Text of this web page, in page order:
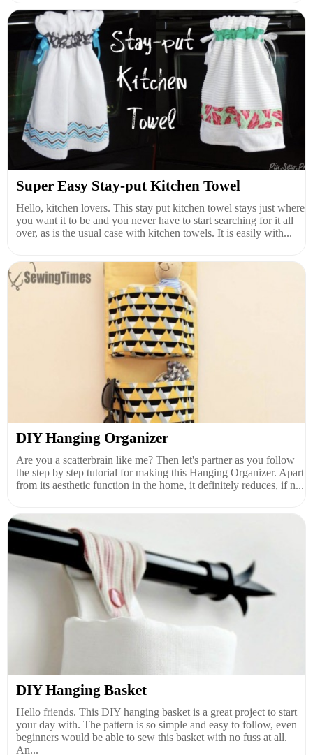
Super Easy Stay-put Kitchen Towel
Hello, kitchen lovers. This stay put kitchen towel stays just where
you want it to be and you never have to start searching for it all
over, as is the usual case with kitchen towels. It is easily with...
DIY Hanging Organizer
Are you a scatterbrain like me? Then let's partner as you follow
the step by step tutorial for making this Hanging Organizer. Apart
from its aesthetic function in the home, it definitely reduces, if n...
DIY Hanging Basket
Hello friends. This DIY hanging basket is a great project to start
your day with. The pattern is so simple and easy to follow, even
beginners would be able to sew this basket with no fuss at all.
An...